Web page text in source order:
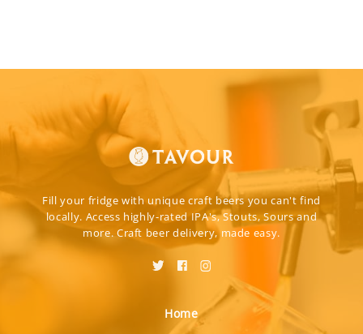
Fill your fridge with unique craft beers you can't find
locally. Access highly-rated IPA's, Stouts, Sours and
more. Craft beer delivery, made easy.
Home